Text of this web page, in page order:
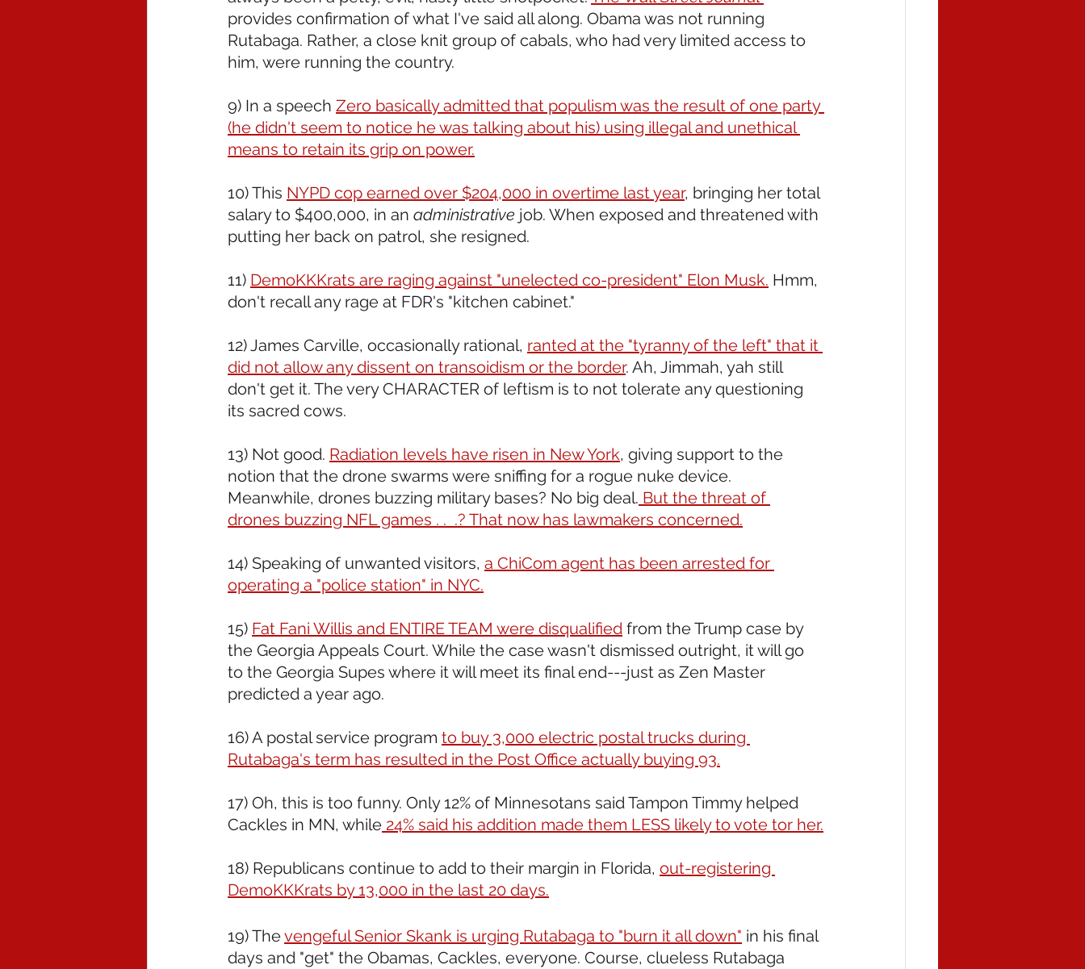
provides confirmation of what I've said all along. Obama was not running
Rutabaga. Rather, a close knit group of cabals, who had very limited access to
him, were running the country.
9) In a speech Zero basically admitted that populism was the result of one party
(he didn't seem to notice he was talking about his) using illegal and unethical
means to retain its grip on power.
10) This NYPD cop earned over $204,000 in overtime last year, bringing her total
salary to $400,000, in an administrative job. When exposed and threatened with
putting her back on patrol, she resigned.
11) DemoKKKrats are raging against "unelected co-president" Elon Musk. Hmm,
don't recall any rage at FDR's "kitchen cabinet."
12) James Carville, occasionally rational, ranted at the "tyranny of the left" that it
did not allow any dissent on transoidism or the border. Ah, Jimmah, yah still
don't get it. The very CHARACTER of leftism is to not tolerate any questioning
its sacred cows.
13) Not good. Radiation levels have risen in New York, giving support to the
notion that the drone swarms were sniffing for a rogue nuke device.
Meanwhile, drones buzzing military bases? No big deal. But the threat of
drones buzzing NFL games . .  .? That now has lawmakers concerned.
14) Speaking of unwanted visitors, a ChiCom agent has been arrested for
operating a "police station" in NYC.
15) Fat Fani Willis and ENTIRE TEAM were disqualified from the Trump case by
the Georgia Appeals Court. While the case wasn't dismissed outright, it will go
to the Georgia Supes where it will meet its final end---just as Zen Master
predicted a year ago.
16) A postal service program to buy 3,000 electric postal trucks during
Rutabaga's term has resulted in the Post Office actually buying 93.
17) Oh, this is too funny. Only 12% of Minnesotans said Tampon Timmy helped
Cackles in MN, while 24% said his addition made them LESS likely to vote tor her.
18) Republicans continue to add to their margin in Florida, out-registering
DemoKKKrats by 13,000 in the last 20 days.
19) The vengeful Senior Skank is urging Rutabaga to "burn it all down" in his final
days and "get" the Obamas, Cackles, everyone. Course, clueless Rutabaga